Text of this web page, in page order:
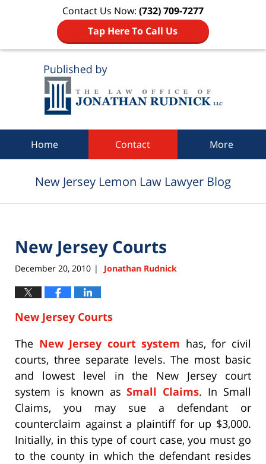
Contact Us Now: (732) 709-7277
Tap Here To Call Us
Home Contact More
New Jersey Lemon Law Lawyer Blog
New Jersey Courts
December 20, 2010 | Jonathan Rudnick
New Jersey Courts
The New Jersey court system has, for civil
courts, three separate levels. The most basic
and lowest level in the New Jersey court
system is known asSmall Claims. In Small
Claims, you may sue a defendant or
counterclaim against a plaintiff for up $3,000.
Initially, in this type of court case, you must go
to the county in which the defendant resides